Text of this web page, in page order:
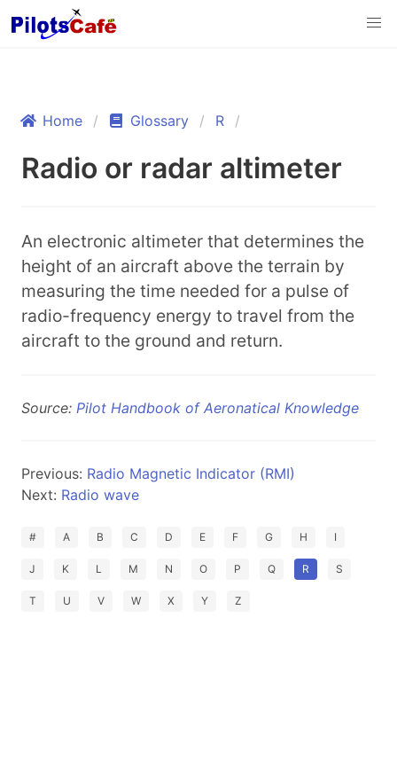
Home Glossary R
Radio or radar altimeter
An electronic altimeter that determines the
height of an aircraft above the terrain by
measuring the time needed for a pulse of
radio-frequency energy to travel from the
aircraft to the ground and return.
Source: Pilot Handbook of Aeronatical Knowledge
Previous: Radio Magnetic Indicator (RMI)
Next: Radio wave
# A B C D E F G H I
J K L M N O P Q R S
T U V W X Y Z